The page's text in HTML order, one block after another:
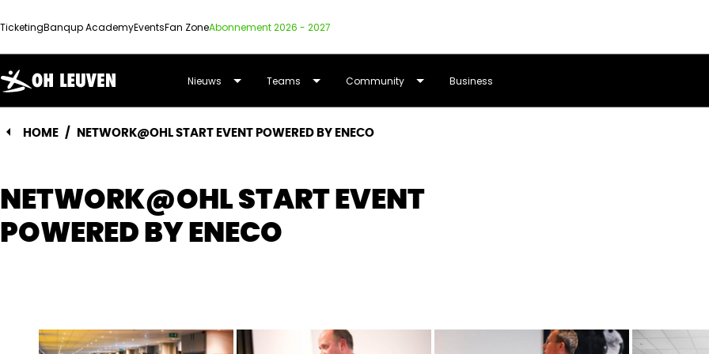
TicketingBanqup AcademyEventsFan ZoneAbonnement 2026 - 2027
OUD-
HEVERLEE
LEUVEN
Nieuws Teams Community Business
HOME / NETWORK@OHL START EVENT POWERED BY ENECO
NETWORK@OHL START EVENT
POWERED BY ENECO